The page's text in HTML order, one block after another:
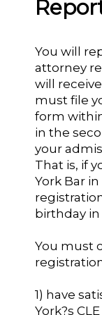
You will
attorney
will
must file
form
in the
your
That is, if
York Bar
birthday in
You must
1) have
York?s